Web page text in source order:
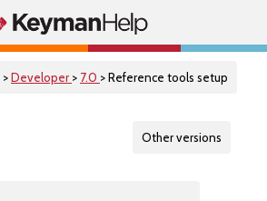
>Developer > 7.0 > Reference tools setup
Other versions